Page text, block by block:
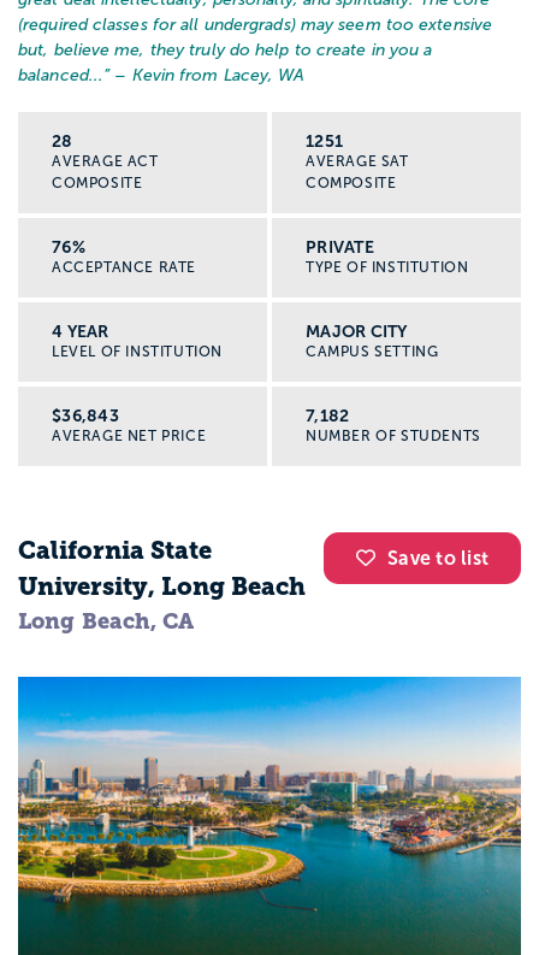
(required classes for all undergrads) may seem too extensive
but, believe me, they truly do help to create in you a
balanced... ” – Kevin from Lacey, WA
28
AVERAGE ACT
COMPOSITE
1251
AVERAGE SAT
COMPOSITE
76%
ACCEPTANCE RATE
PRIVATE
TYPE OF INSTITUTION
4 YEAR
LEVEL OF INSTITUTION
MAJOR CITY
CAMPUS SETTING
$36,843
AVERAGE NET PRICE
7,182
NUMBER OF STUDENTS
Save to list
California State
University, Long Beach
Long Beach, CA